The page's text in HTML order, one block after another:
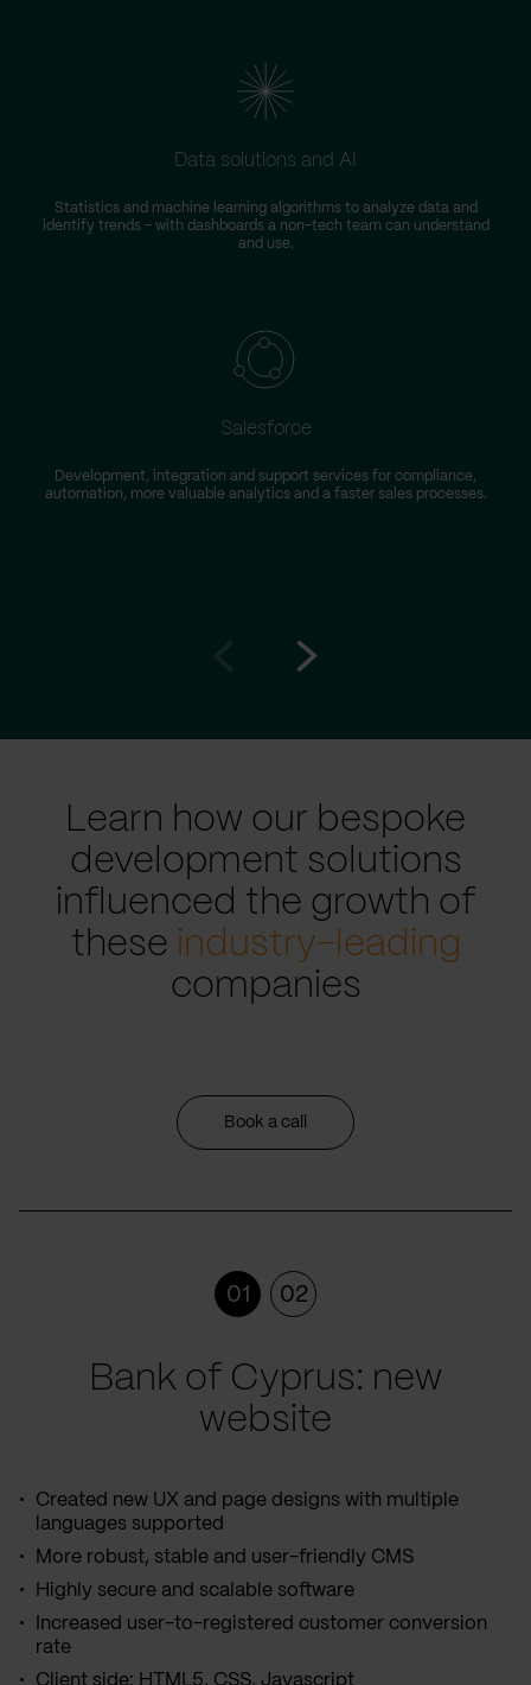
Data solutions and AI
Statistics and machine learning algorithms to analyze data and
identify trends – with dashboards a non-tech team can understand
and use.
Salesforce
Development, integration and support services for compliance,
automation, more valuable analytics and a faster sales processes.
Learn how our bespoke
development solutions
influenced the growth of
these industry-leading
companies
Book a call
01 02
Bank of Cyprus: new
website
Created new UX and page designs with multiple
languages supported
More robust, stable and user-friendly CMS
Highly secure and scalable software
Increased user-to-registered customer conversion
rate
Client side: HTML5, CSS, Javascript